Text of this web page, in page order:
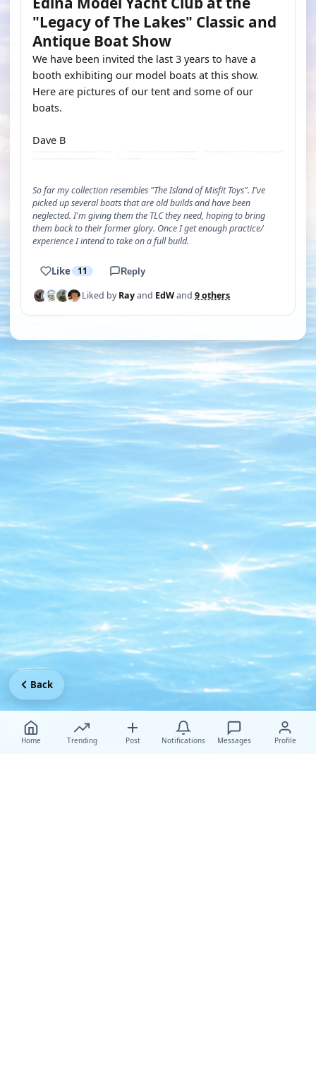
"Legacy of The Lakes" Classic and
Antique Boat Show
We have been invited the last 3 years to have a
booth exhibiting our model boats at this show.
Here are pictures of our tent and some of our
boats.
Dave B
So far my collection resembles "The Island of Misfit Toys". I've
picked up several boats that are old builds and have been
neglected. I'm giving them the TLC they need, hoping to bring
them back to their former glory. Once I get enough practice/
experience I intend to take on a full build.
Like 11 Reply
Liked byRayand EdWand 9 others
Home Trending Post Notifications Messages Profile
Back